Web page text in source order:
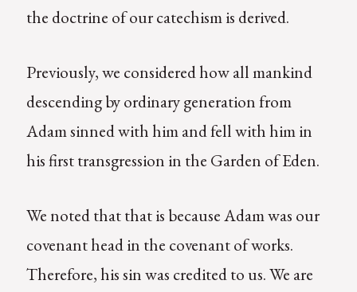
the doctrine of our catechism is derived.
Previously, we considered how all mankind
descending by ordinary generation from
Adam sinned with him and fell with him in
his first transgression in the Garden of Eden.
We noted that that is because Adam was our
covenant head in the covenant of works.
Therefore, his sin was credited to us. We are